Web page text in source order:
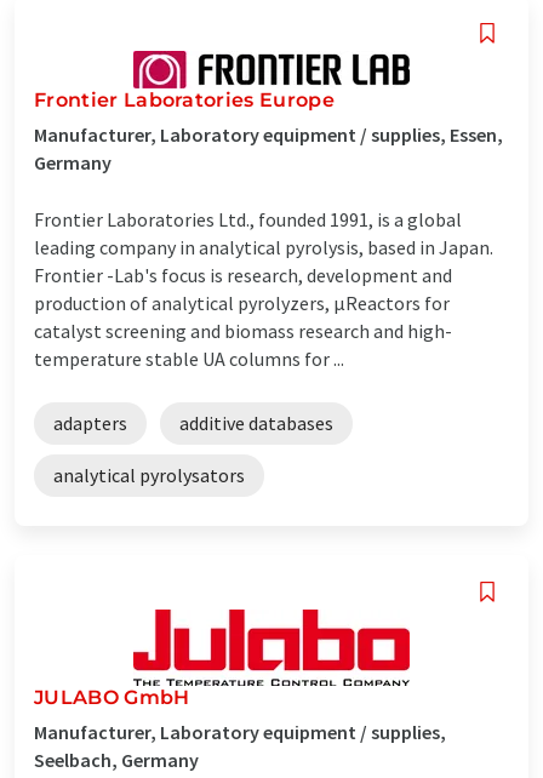
Frontier Laboratories Europe
Manufacturer, Laboratory equipment / supplies, Essen,
Germany
Frontier Laboratories Ltd., founded 1991, is a global
leading company in analytical pyrolysis, based in Japan.
Frontier -Lab's focus is research, development and
production of analytical pyrolyzers, µReactors for
catalyst screening and biomass research and high-
temperature stable UA columns for ...
adapters additive databases
analytical pyrolysators
JULABO GmbH
Manufacturer, Laboratory equipment / supplies,
Seelbach, Germany